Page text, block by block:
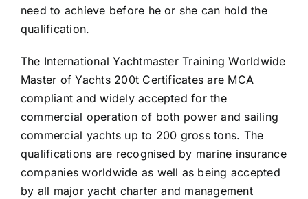
need to achieve before he or she can hold the
qualification.
The International Yachtmaster Training Worldwide
Master of Yachts 200t Certificates are MCA
compliant and widely accepted for the
commercial operation of both power and sailing
commercial yachts up to 200 gross tons. The
qualifications are recognised by marine insurance
companies worldwide as well as being accepted
by all major yacht charter and management